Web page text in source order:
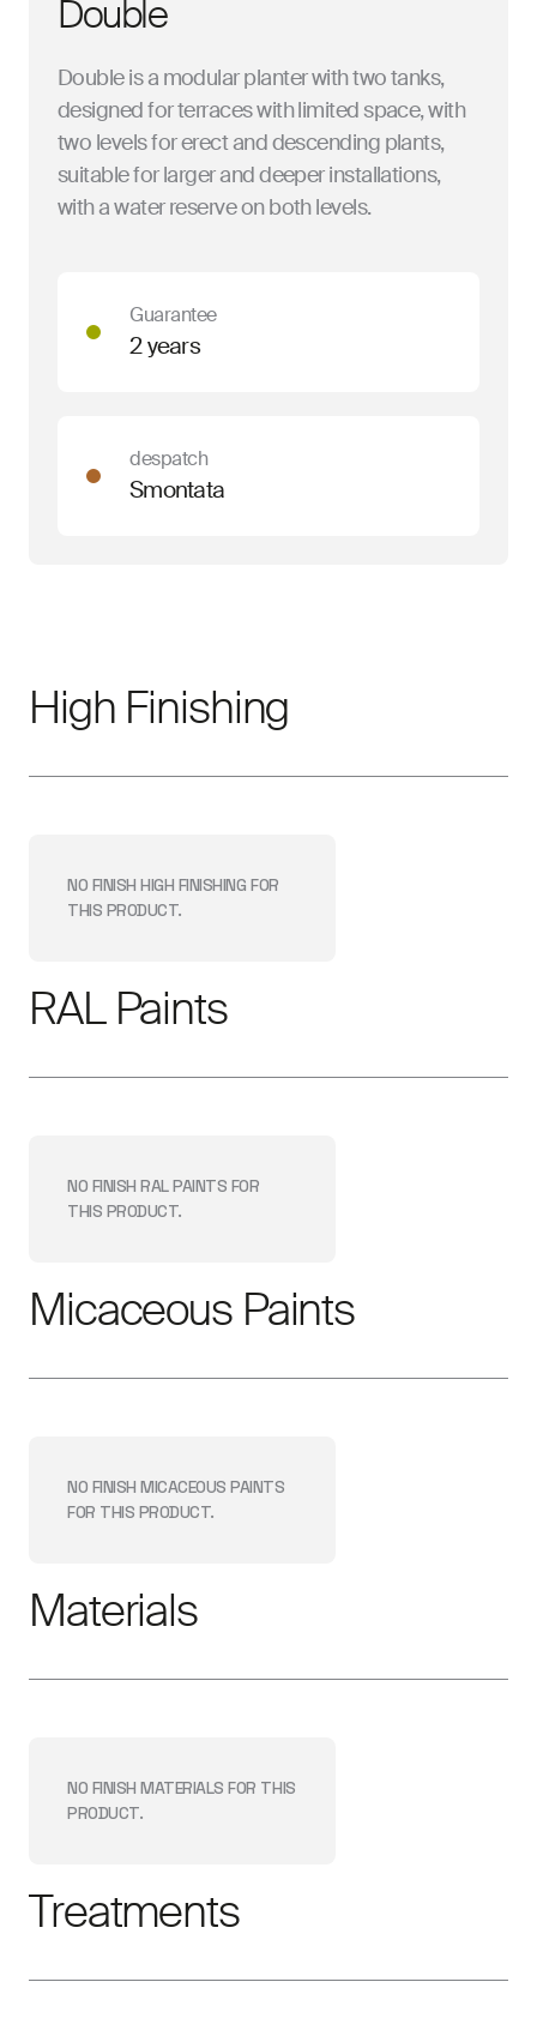
Double
Double is a modular planter with two tanks,
designed for terraces with limited space, with
two levels for erect and descending plants,
suitable for larger and deeper installations,
with a water reserve on both levels.
Guarantee
2 years
despatch
Smontata
High Finishing
NO FINISHHIGH FINISHING FOR
THIS PRODUCT.
RAL Paints
NO FINISHRAL PAINTS FOR
THIS PRODUCT.
Micaceous Paints
NO FINISHMICACEOUS PAINTS
FOR THIS PRODUCT.
Materials
NO FINISHMATERIALS FOR THIS
PRODUCT.
Treatments